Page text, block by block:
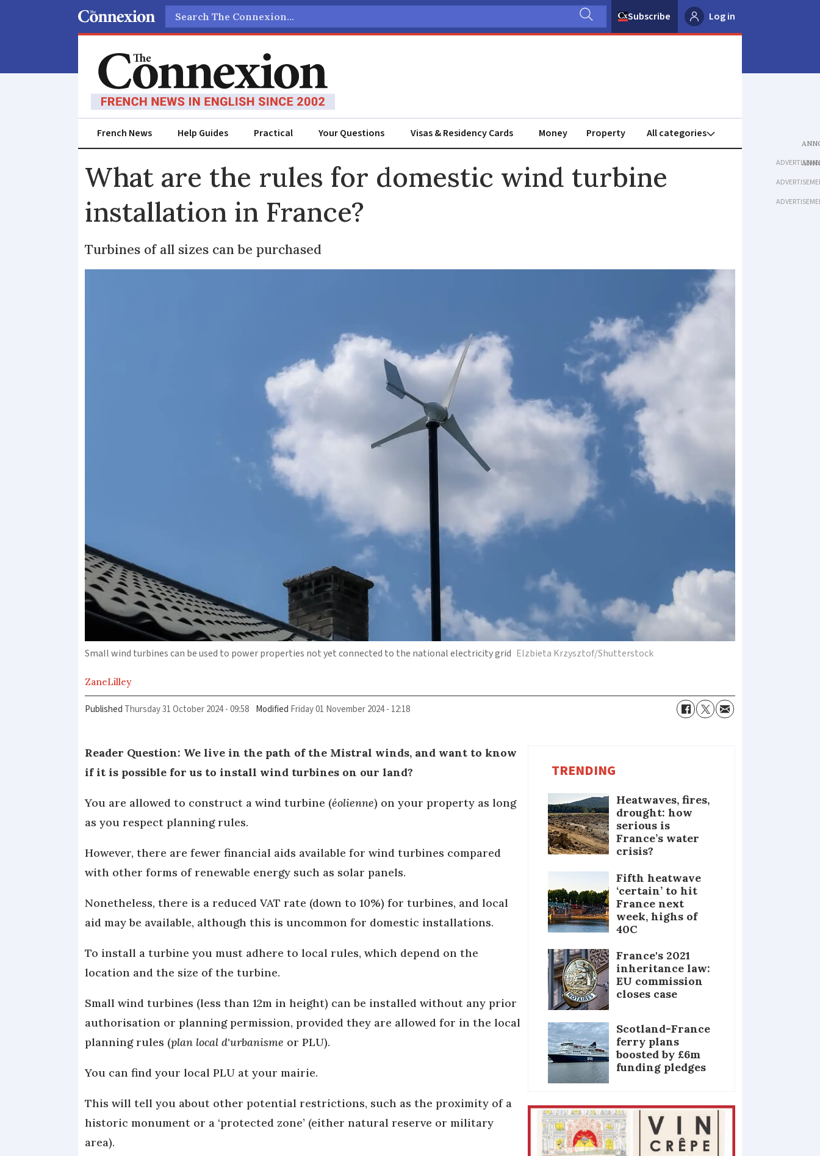
Search
Subscribe Log in
French News Help Guides Practical Your Questions Visas & Residency Cards Money Property
What are the rules for domestic wind turbine
installation in France?
Turbines of all sizes can be purchased
Small wind turbines can be used to power properties not yet connected to the national electricity grid Elzbieta Krzysztof/Shutterstock
ZaneLilley
Published Thursday 31 October 2024 - 09:58 Modified Friday 01 November 2024 - 12:18
TRENDING
Heatwaves, fires,
drought: how
serious is
France’s water
crisis?
Fifth heatwave
‘certain’ to hit
France next
week, highs of
40C
France's 2021
inheritance law:
EU commission
closes case
Scotland-France
ferry plans
boosted by £6m
funding pledges
Reader Question: We live in the path of the Mistral winds, and want to know
if it is possible for us to install wind turbines on our land?
You are allowed to construct a wind turbine (éolienne) on your property as long
as you respect planning rules.
However, there are fewer financial aids available for wind turbines compared
with other forms of renewable energy such as solar panels.
Nonetheless, there is a reduced VAT rate (down to 10%) for turbines, and local
aid may be available, although this is uncommon for domestic installations.
To install a turbine you must adhere to local rules, which depend on the
location and the size of the turbine.
Small wind turbines (less than 12m in height) can be installed without any prior
authorisation or planning permission, provided they are allowed for in the local
planning rules (plan local d'urbanisme or PLU).
You can find your local PLU at your mairie.
This will tell you about other potential restrictions, such as the proximity of a
historic monument or a ‘protected zone’ (either natural reserve or military
area).